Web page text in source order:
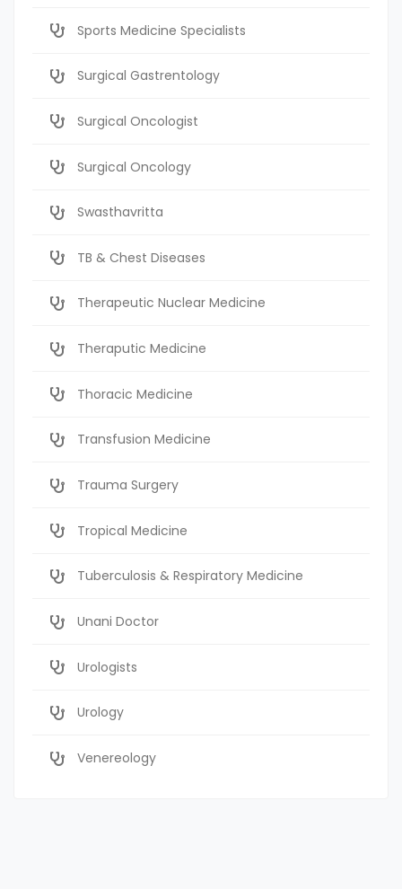
Sports Medicine Specialists
Surgical Gastrentology
Surgical Oncologist
Surgical Oncology
Swasthavritta
TB & Chest Diseases
Therapeutic Nuclear Medicine
Theraputic Medicine
Thoracic Medicine
Transfusion Medicine
Trauma Surgery
Tropical Medicine
Tuberculosis & Respiratory Medicine
Unani Doctor
Urologists
Urology
Venereology